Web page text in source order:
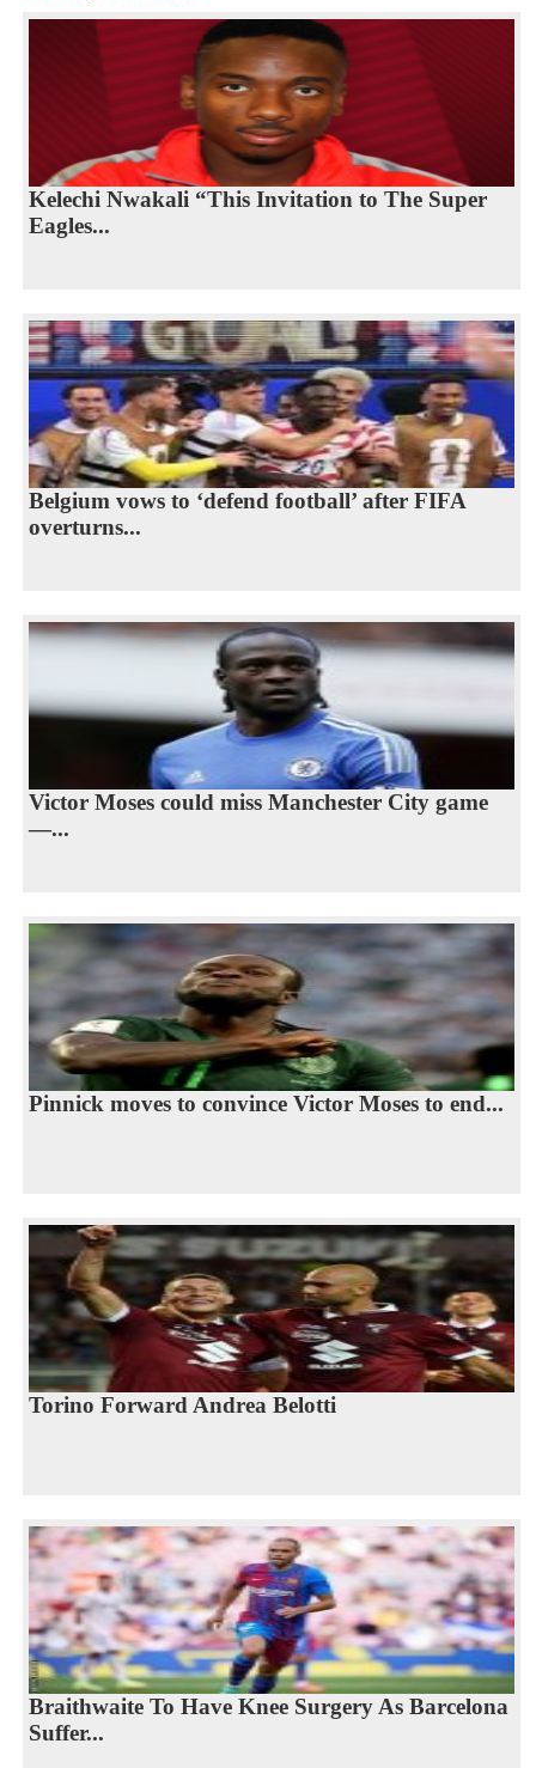
Kelechi Nwakali “This Invitation to The Super
Eagles...
Belgium vows to ‘defend football’ after FIFA
overturns...
Victor Moses could miss Manchester City game
—...
Pinnick moves to convince Victor Moses to end...
Torino Forward Andrea Belotti
Braithwaite To Have Knee Surgery As Barcelona
Suffer...